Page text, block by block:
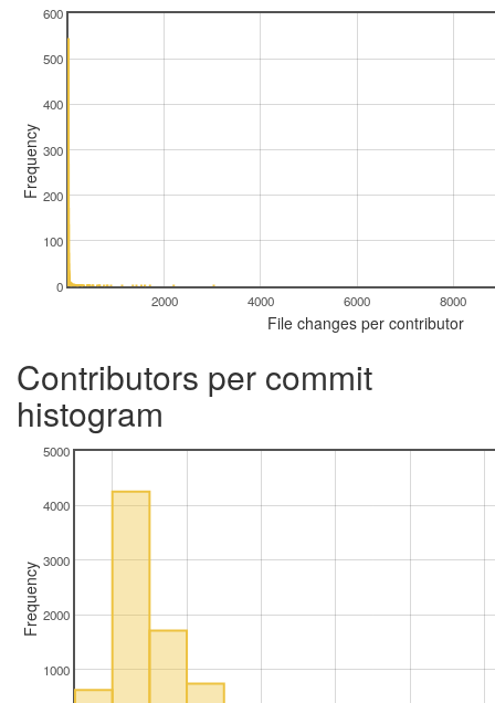
2000 4000 6000 8000
0
100
200
300
400
500
600
File changes per contributor
Frequency
Contributors per commit
histogram
1000
2000
3000
4000
5000
Frequency